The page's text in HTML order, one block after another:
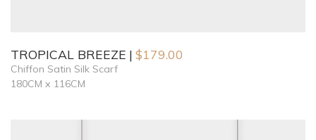
TROPICAL BREEZE $179.00
Chiffon Satin Silk Scarf
180CM x 116CM